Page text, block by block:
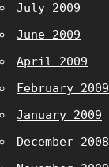
July 2009
June 2009
April 2009
February 2009
January 2009
December 2008